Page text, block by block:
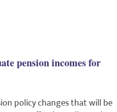
pension incomes for
policy changes that will be